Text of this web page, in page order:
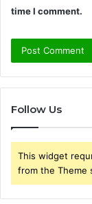
time I comment.
Follow Us
This widget
from the Theme